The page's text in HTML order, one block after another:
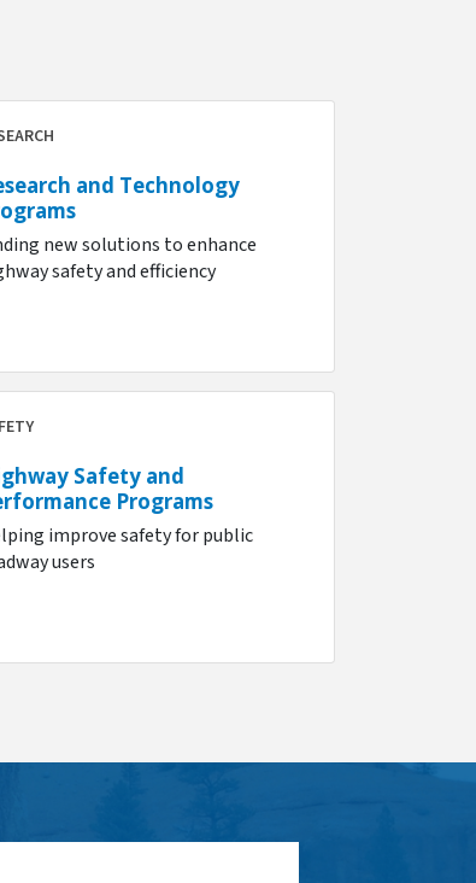
and Technology
new solutions to enhance
safety and efficiency
Safety and
Programs
improve safety for public
users